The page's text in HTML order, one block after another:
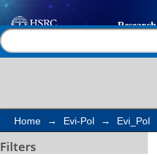
Search
Home → Evi-Pol → Evi_Pol
Filters